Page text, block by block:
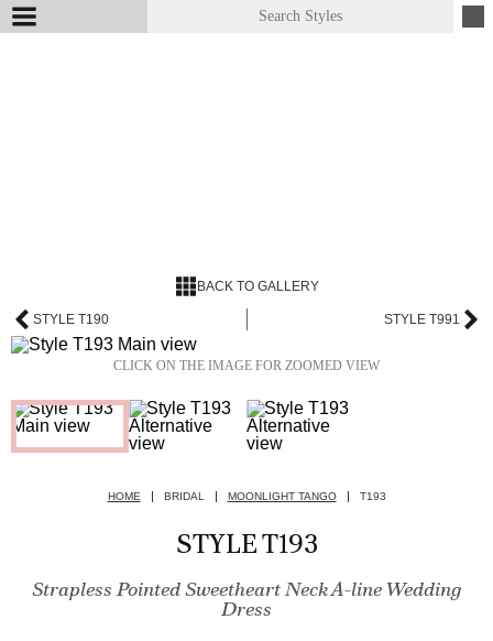
BACK TO GALLERY
STYLE T190 STYLE T991
CLICK ON THE IMAGE FOR ZOOMED VIEW
HOME BRIDAL MOONLIGHT TANGO T193
STYLE T193
Strapless Pointed Sweetheart Neck A-line Wedding
Dress